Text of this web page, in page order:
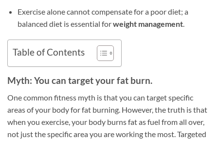
Exercise alone cannot compensate for a poor diet; a
balanced diet is essential forweight management.
Table of Contents
Myth: You can target your fat burn.
One common fitness myth is that you can target specific
areas of your body for fat burning. However, the truth is that
when you exercise, your body burns fat as fuel from all over,
not just the specific area you are working the most. Targeted